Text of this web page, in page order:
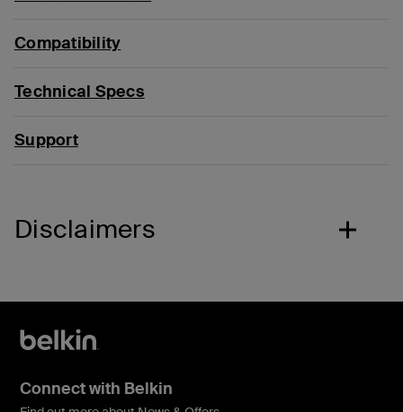
Compatibility
Technical Specs
Support
Disclaimers
Connect with Belkin